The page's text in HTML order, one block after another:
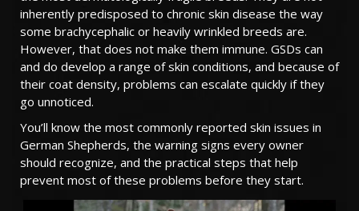
OUR PARTNERS
CONTACT
inherently predisposed to chronic skin disease the way
some brachycephalic or heavily wrinkled breeds are.
However, that does not make them immune. GSDs can
and do develop a range of skin conditions, and because of
their coat density, problems can escalate quickly if they
go unnoticed.
You’ll know the most commonly reported skin issues in
German Shepherds, the warning signs every owner
should recognize, and the practical steps that help
prevent most of these problems before they start.